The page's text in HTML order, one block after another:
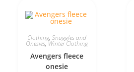
Clothing, Snuggles and
Onesies,Winter Clothing
Avengers fleece
onesie